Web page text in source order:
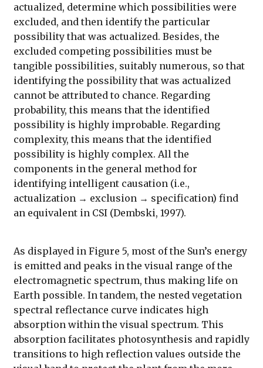
actualized, determine which possibilities were
excluded, and then identify the particular
possibility that was actualized. Besides, the
excluded competing possibilities must be
tangible possibilities, suitably numerous, so that
identifying the possibility that was actualized
cannot be attributed to chance. Regarding
probability, this means that the identified
possibility is highly improbable. Regarding
complexity, this means that the identified
possibility is highly complex. All the
components in the general method for
identifying intelligent causation (i.e.,
actualization → exclusion → specification) find
an equivalent in CSI (Dembski, 1997).
As displayed in Figure 5, most of the Sun’s energy
is emitted and peaks in the visual range of the
electromagnetic spectrum, thus making life on
Earth possible. In tandem, the nested vegetation
spectral reflectance curve indicates high
absorption within the visual spectrum. This
absorption facilitates photosynthesis and rapidly
transitions to high reflection values outside the